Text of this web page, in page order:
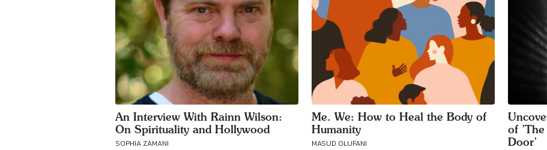
An Interview With Rainn Wilson:
On Spirituality and Hollywood
SOPHIA ZAMANI
Me. We: How to Heal the Body of
Humanity
MASUD OLUFANI
of
Door’